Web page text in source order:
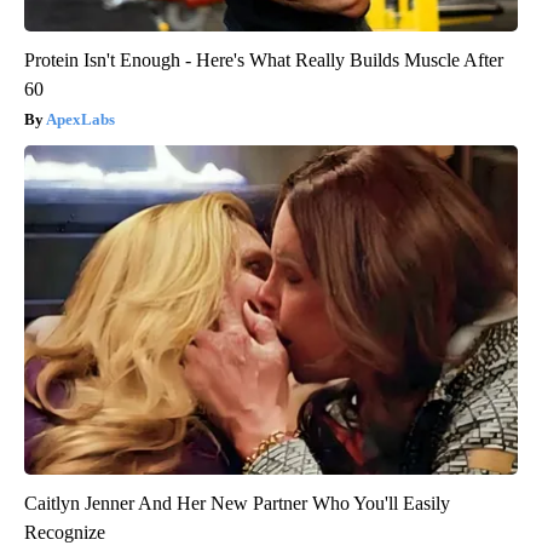
Protein Isn't Enough - Here's What Really Builds Muscle After
60
ApexLabs
Caitlyn Jenner And Her New Partner Who You'll Easily
Recognize